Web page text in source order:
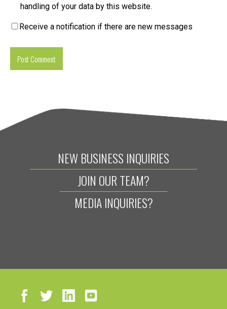
handling of your data by this website.
Receive a notification if there are new messages
NEW BUSINESS INQUIRIES
JOIN OUR TEAM?
MEDIA INQUIRIES?